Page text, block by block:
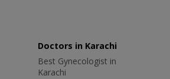
Doctors in Karachi
Best Gynecologist in
Karachi